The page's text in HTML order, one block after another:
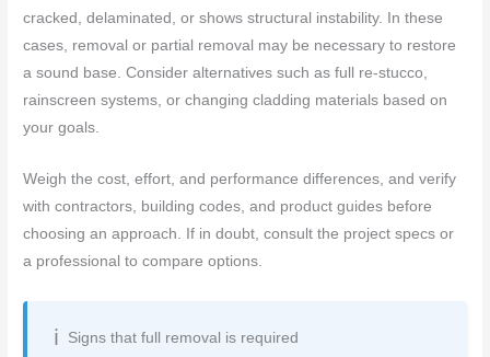
cracked, delaminated, or shows structural instability. In these
cases, removal or partial removal may be necessary to restore
a sound base. Consider alternatives such as full re-stucco,
rainscreen systems, or changing cladding materials based on
your goals.
Weigh the cost, effort, and performance differences, and verify
with contractors, building codes, and product guides before
choosing an approach. If in doubt, consult the project specs or
a professional to compare options.
Signs that full removal is required